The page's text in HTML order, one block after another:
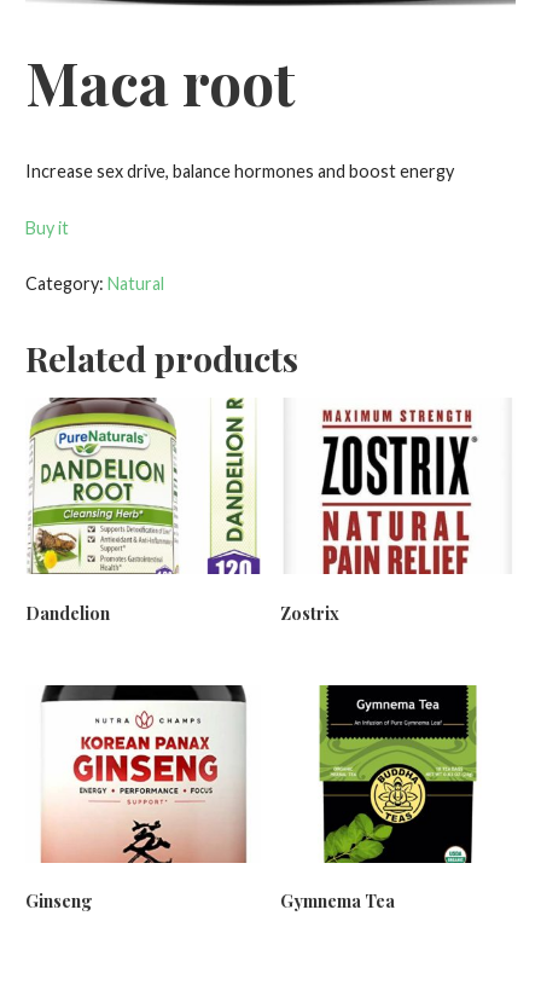
Maca root
Increase sex drive, balance hormones and boost energy
Buy it
Category: Natural
Related products
Dandelion Zostrix
Ginseng Gymnema Tea